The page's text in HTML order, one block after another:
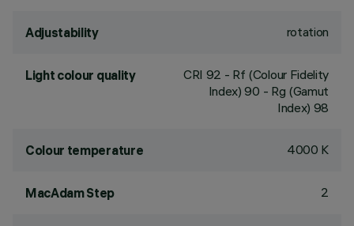
Adjustability rotation
Light colour quality CRI 92 - Rf (Colour Fidelity
Index) 90 - Rg (Gamut
Index) 98
Colour temperature 4000 K
MacAdam Step 2